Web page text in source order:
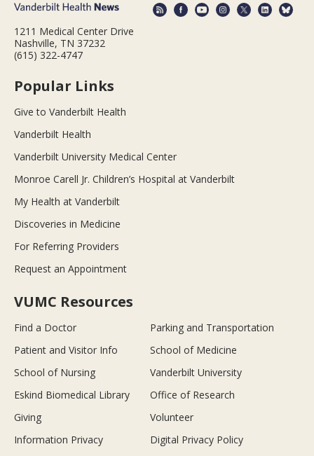
1211 Medical Center Drive
Nashville, TN 37232
(615) 322-4747
Popular Links
Give to Vanderbilt Health
Vanderbilt Health
Vanderbilt University Medical Center
Monroe Carell Jr. Children’s Hospital at Vanderbilt
My Health at Vanderbilt
Discoveries in Medicine
For Referring Providers
Request an Appointment
VUMC Resources
Find a Doctor
Parking and Transportation
Patient and Visitor Info
School of Medicine
School of Nursing
Vanderbilt University
Eskind Biomedical Library
Office of Research
Giving
Volunteer
Information Privacy
Digital Privacy Policy